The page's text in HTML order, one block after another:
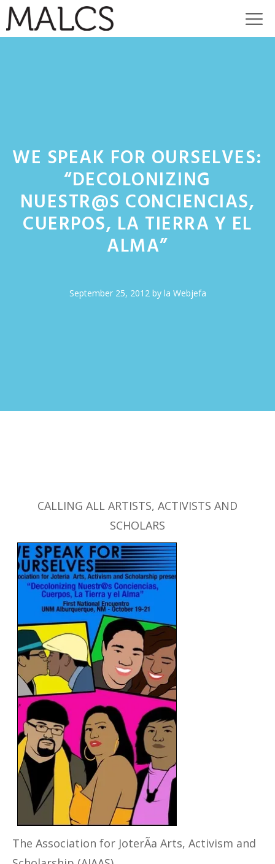
Skip
to
WE SPEAK FOR OURSELVES:
“DECOLONIZING
NUESTR@S CONCIENCIAS,
CUERPOS, LA TIERRA Y EL
ALMA”
September 25, 2012by la Webjefa
CALLING ALL ARTISTS, ACTIVISTS AND
SCHOLARS
The Association for JoterÃ­a Arts, Activism and